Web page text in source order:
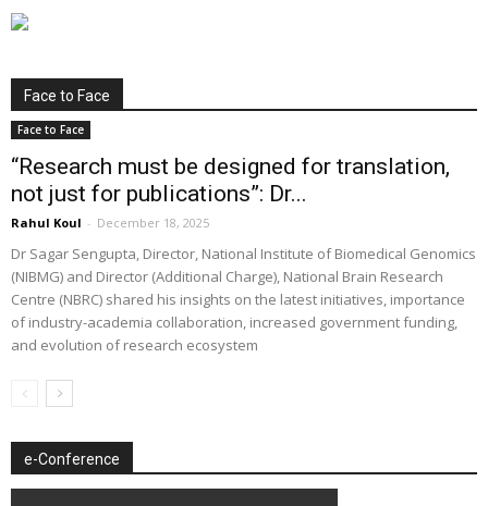
Face to Face
Face to Face
“Research must be designed for translation,
not just for publications”: Dr...
Rahul Koul - December 18, 2025
Dr Sagar Sengupta, Director, National Institute of Biomedical Genomics
(NIBMG) and Director (Additional Charge), National Brain Research
Centre (NBRC) shared his insights on the latest initiatives, importance
of industry-academia collaboration, increased government funding,
and evolution of research ecosystem
e-Conference